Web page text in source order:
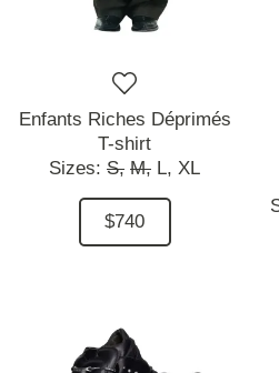
Enfants Riches Déprimés
T-shirt
Sizes: S, M, L, XL
$740